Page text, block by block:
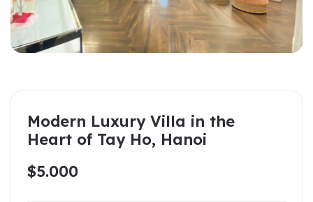
Modern Luxury Villa in the
Heart of Tay Ho, Hanoi
$5.000